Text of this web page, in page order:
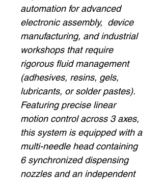
automation for advanced
electronic assembly, device
manufacturing, and industrial
workshops that require
rigorous fluid management
(adhesives, resins, gels,
lubricants, or solder pastes).
Featuring precise linear
motion control across 3 axes,
this system is equipped with a
multi-needle head containing
6 synchronized dispensing
nozzles and an independent